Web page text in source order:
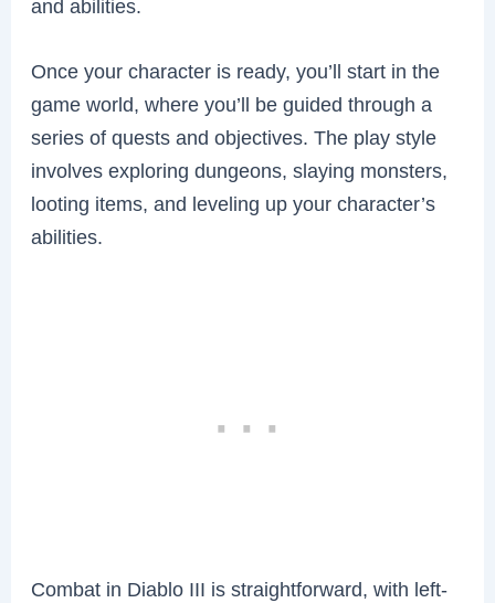
and abilities.
Once your character is ready, you’ll start in the
game world, where you’ll be guided through a
series of quests and objectives. The play style
involves exploring dungeons, slaying monsters,
looting items, and leveling up your character’s
abilities.
Combat in Diablo III is straightforward, with left-